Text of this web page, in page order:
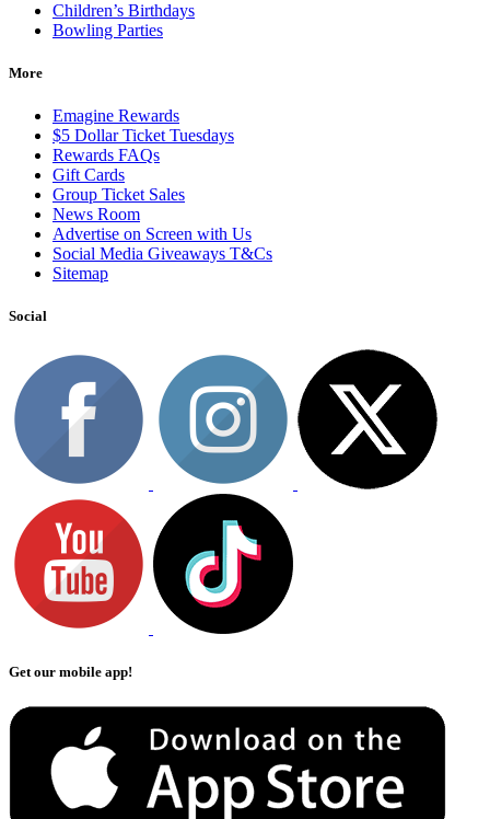
Children’s Birthdays
Bowling Parties
More
Emagine Rewards
$5 Dollar Ticket Tuesdays
Rewards FAQs
Gift Cards
Group Ticket Sales
News Room
Advertise on Screen with Us
Social Media Giveaways T&Cs
Sitemap
Social
Get our mobile app!